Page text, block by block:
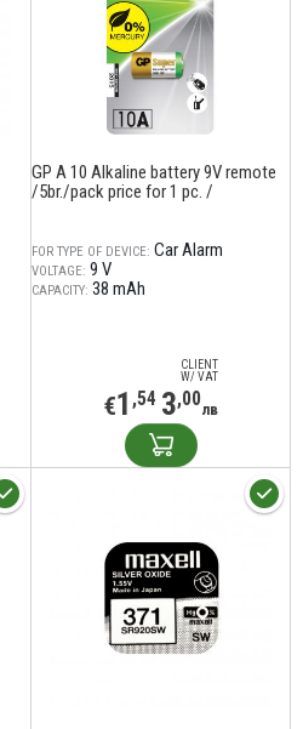
GP A 10 Alkaline battery 9V remote
/5br./pack price for 1 pc. /
FOR TYPE OF DEVICE: Car Alarm
VOLTAGE: 9 V
CAPACITY: 38 mAh
CLIENT
W/ VAT
€1 ,54 3,00лв